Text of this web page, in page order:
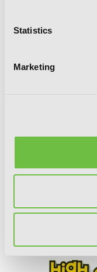
Statistics
Marketing
High
Lionheart